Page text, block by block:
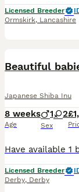
Licensed Breeder
Ormskirk, Lancashire
Beautiful
Japanese Shiba Inu
8 weeks
Age
1 2
Sex
Licensed Breeder
Derby, Derby